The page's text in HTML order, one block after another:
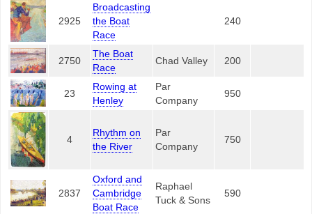
2925
Broadcasting
the Boat
Race
240
2750
The Boat
Race
Chad Valley 200
23
Rowing at
Henley
Par
Company
950
4
Rhythm on
the River
Par
Company
750
2837
Oxford and
Cambridge
Boat Race
Raphael
Tuck & Sons
590